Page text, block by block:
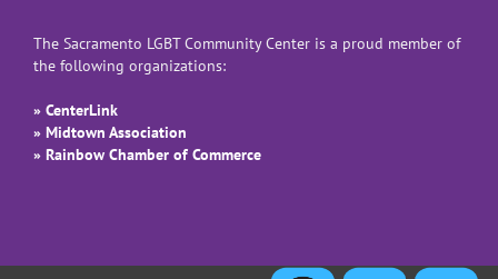
The Sacramento LGBT Community Center is a proud member of
the following organizations:
» CenterLink
» Midtown Association
» Rainbow Chamber of Commerce